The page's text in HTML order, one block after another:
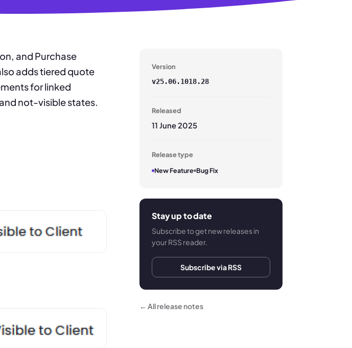
and Purchase
adds tiered quote
for linked
not-visible states.
Version
v25.06.1018.28
Released
11 June 2025
Release type
New Feature Bug Fix
Stay up to date
Subscribe to get new releases in
your RSS reader.
Subscribe via RSS
← All release notes